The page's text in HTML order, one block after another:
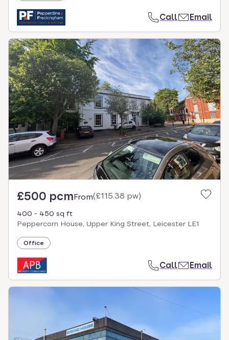
Call Email
£500 pcmFrom(£115.38 pw)
400 - 450 sq ft
Peppercorn House, Upper King Street, Leicester LE1
Office
Call Email